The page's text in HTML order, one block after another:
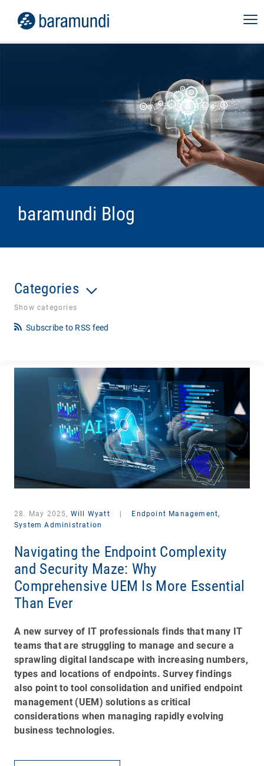
baramundi Blog
Categories
Show categories
Subscribe to RSS feed
28. May 2025, Will Wyatt
Endpoint Management,
System Administration
Navigating the Endpoint Complexity
and Security Maze: Why
Comprehensive UEM Is More Essential
Than Ever
A new survey of IT professionals finds that many IT
teams that are struggling to manage and secure a
sprawling digital landscape with increasing numbers,
types and locations of endpoints. Survey findings
also point to tool consolidation and unified endpoint
management (UEM) solutions as critical
considerations when managing rapidly evolving
business technologies.